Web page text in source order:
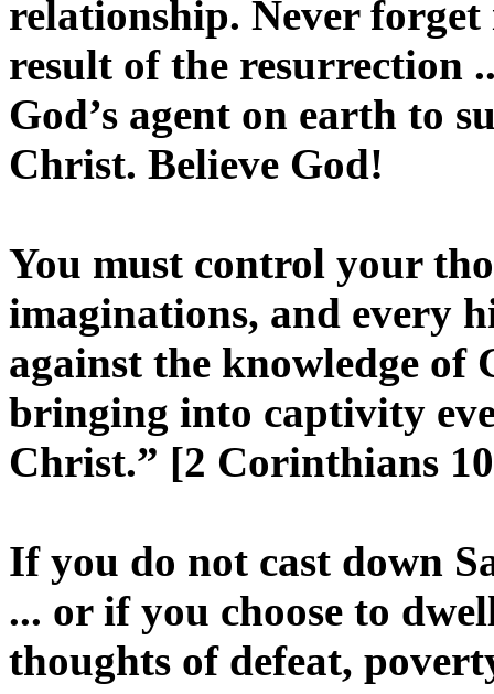
relationship. Never
result of the resurrection
God’s agent on earth to
Christ. Believe God!
You must control your
imaginations, and every
against the knowledge of
bringing into captivity
Christ.” [2 Corinthians
If you do not cast down
... or if you choose to
thoughts of defeat,